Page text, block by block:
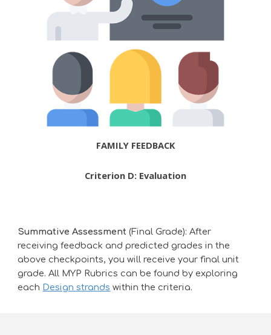
FAMILY FEEDBACK
Criterion D: Evaluation
Summative Assessment (Final Grade): After
receiving feedback and predicted grades in the
above checkpoints, you will receive your final unit
grade. All MYP Rubrics can be found by exploring
each Design strands within the criteria.